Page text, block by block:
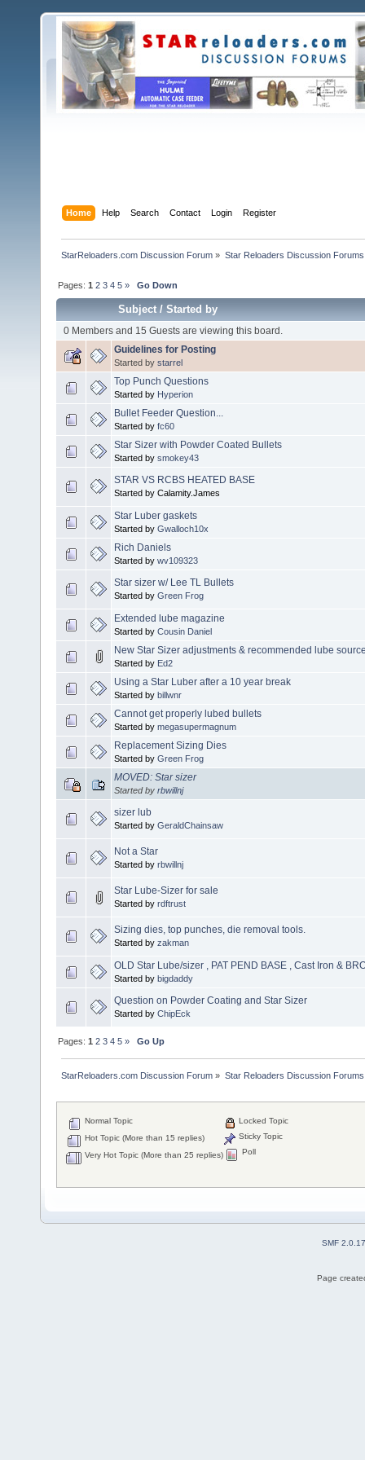
Home Help Search Contact Login Register
StarReloaders.com Discussion Forum » Star Reloaders Discussion Forums
Pages:1 2 3 4 5 » Go Down
Subject/Started by
0 Members and 15 Guests are viewing this board.
Guidelines for Posting
Started by starrel
Top Punch Questions
Started by Hyperion
Bullet Feeder Question...
Started by fc60
Star Sizer with Powder Coated Bullets
Started by smokey43
STAR VS RCBS HEATED BASE
Started by Calamity.James
Star Luber gaskets
Started by Gwalloch10x
Rich Daniels
Started by wv109323
Star sizer w/ Lee TL Bullets
Started by Green Frog
Extended lube magazine
Started by Cousin Daniel
New Star Sizer adjustments & recommended lube
Started by Ed2
Using a Star Luber after a 10 year break
Started by billwnr
Cannot get properly lubed bullets
Started by megasupermagnum
Replacement Sizing Dies
Started by Green Frog
MOVED: Star sizer
Started by rbwillnj
sizer lub
Started by GeraldChainsaw
Not a Star
Started by rbwillnj
Star Lube-Sizer for sale
Started by rdftrust
Sizing dies, top punches, die removal tools.
Started by zakman
OLD Star Lube/sizer , PAT PEND BASE , Cast Iron &
Started by bigdaddy
Question on Powder Coating and Star Sizer
Started by ChipEck
Pages:1 2 3 4 5 » Go Up
StarReloaders.com Discussion Forum » Star Reloaders Discussion Forums
Normal Topic
Hot Topic (More than 15 replies)
Very Hot Topic (More than 25 replies)
Locked Topic
Sticky Topic
Poll
SMF 2.0.17
Page